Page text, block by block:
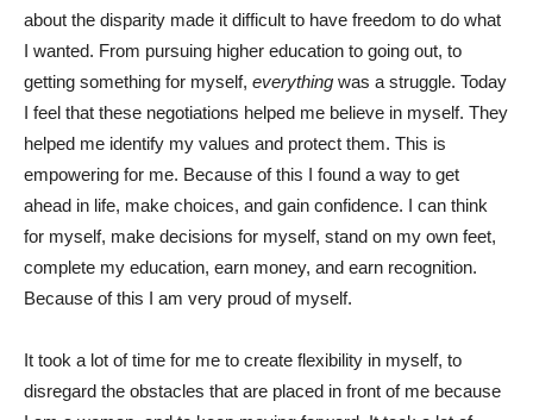
about the disparity made it difficult to have freedom to do what
I wanted. From pursuing higher education to going out, to
getting something for myself, everything was a struggle. Today
I feel that these negotiations helped me believe in myself. They
helped me identify my values and protect them. This is
empowering for me. Because of this I found a way to get
ahead in life, make choices, and gain confidence. I can think
for myself, make decisions for myself, stand on my own feet,
complete my education, earn money, and earn recognition.
Because of this I am very proud of myself.
It took a lot of time for me to create flexibility in myself, to
disregard the obstacles that are placed in front of me because